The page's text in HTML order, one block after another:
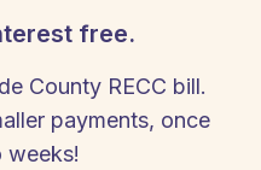
free.
County RECC bill.
payments, once
weeks!